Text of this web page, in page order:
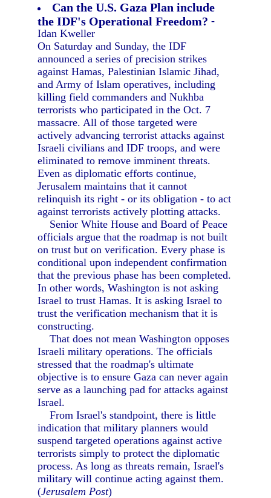
Can the U.S. Gaza Plan include
the IDF's Operational Freedom? -
Idan Kweller
On Saturday and Sunday, the IDF
announced a series of precision strikes
against Hamas, Palestinian Islamic Jihad,
and Army of Islam operatives, including
killing field commanders and Nukhba
terrorists who participated in the Oct. 7
massacre. All of those targeted were
actively advancing terrorist attacks against
Israeli civilians and IDF troops, and were
eliminated to remove imminent threats.
Even as diplomatic efforts continue,
Jerusalem maintains that it cannot
relinquish its right - or its obligation - to act
against terrorists actively plotting attacks.
Senior White House and Board of Peace
officials argue that the roadmap is not built
on trust but on verification. Every phase is
conditional upon independent confirmation
that the previous phase has been completed.
In other words, Washington is not asking
Israel to trust Hamas. It is asking Israel to
trust the verification mechanism that it is
constructing.
That does not mean Washington opposes
Israeli military operations. The officials
stressed that the roadmap's ultimate
objective is to ensure Gaza can never again
serve as a launching pad for attacks against
Israel.
From Israel's standpoint, there is little
indication that military planners would
suspend targeted operations against active
terrorists simply to protect the diplomatic
process. As long as threats remain, Israel's
military will continue acting against them.
(Jerusalem Post)